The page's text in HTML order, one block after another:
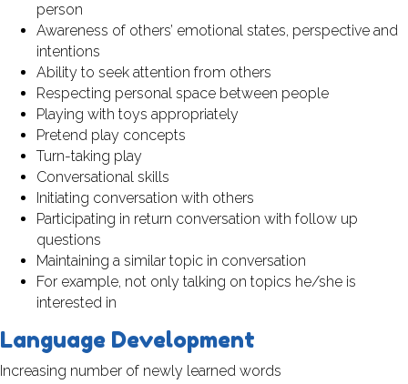
person
Awareness of others’ emotional states, perspective and
intentions
Ability to seek attention from others
Respecting personal space between people
Playing with toys appropriately
Pretend play concepts
Turn-taking play
Conversational skills
Initiating conversation with others
Participating in return conversation with follow up
questions
Maintaining a similar topic in conversation
For example, not only talking on topics he/she is
interested in
Language Development
Increasing number of newly learned words